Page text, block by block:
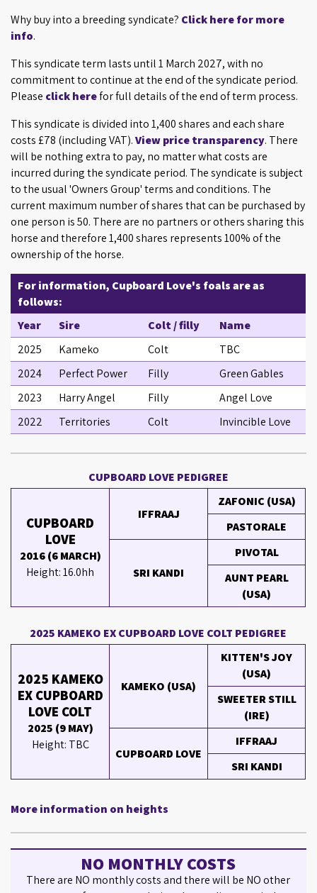
Why buy into a breeding syndicate? Click here for more
info.
This syndicate term lasts until 1 March 2027, with no
commitment to continue at the end of the syndicate period.
Please click herefor full details of the end of term process.
This syndicate is divided into 1,400 shares and each share
costs £78 (including VAT).View price transparency. There
will be nothing extra to pay, no matter what costs are
incurred during the syndicate period. The syndicate is subject
to the usual 'Owners Group' terms and conditions. The
current maximum number of shares that can be purchased by
one person is 50. There are no partners or others sharing this
horse and therefore 1,400 shares represents 100% of the
ownership of the horse.
For information, Cupboard Love's foals are as
follows:
Year
Sire Colt / filly
Name
2025
Kameko Colt
TBC
2024
Perfect Power Filly
Green Gables
2023
Harry Angel Filly
Angel Love
2022
Territories Colt Invincible Love
CUPBOARD LOVE PEDIGREE
CUPBOARD
LOVE
2016 (6 MARCH)
Height: 16.0hh
IFFRAAJ
ZAFONIC (USA)
PASTORALE
SRI KANDI
PIVOTAL
AUNT PEARL
(USA)
2025 KAMEKO EX CUPBOARD LOVE COLT PEDIGREE
2025 KAMEKO
EX CUPBOARD
LOVE COLT
2025 (9 MAY)
Height: TBC
KAMEKO (USA)
KITTEN'S JOY
(USA)
SWEETER STILL
(IRE)
CUPBOARD LOVE
IFFRAAJ
SRI KANDI
More information on heights
NO MONTHLY COSTS
There are NO monthly costs and there will be NO other